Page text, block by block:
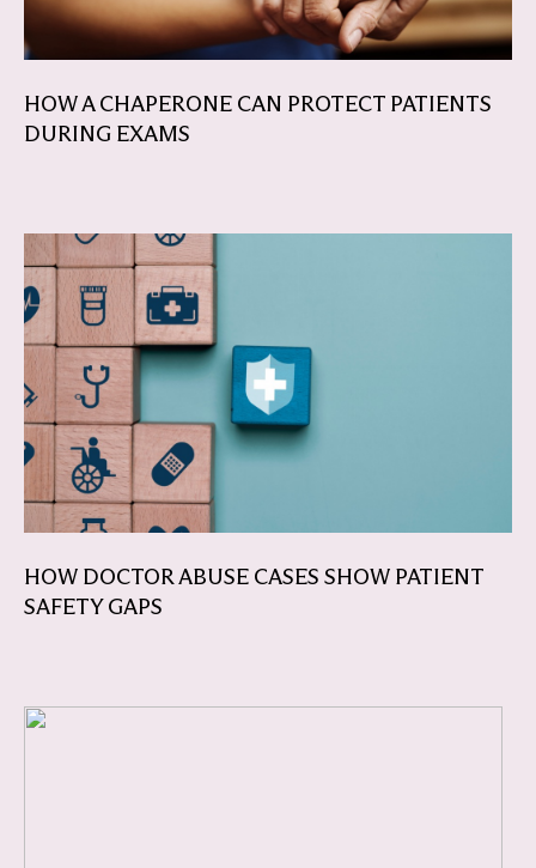
HOW A CHAPERONE CAN PROTECT PATIENTS
DURING EXAMS
HOW DOCTOR ABUSE CASES SHOW PATIENT
SAFETY GAPS